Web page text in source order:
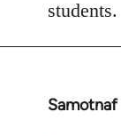
students.
Samotnaf
In